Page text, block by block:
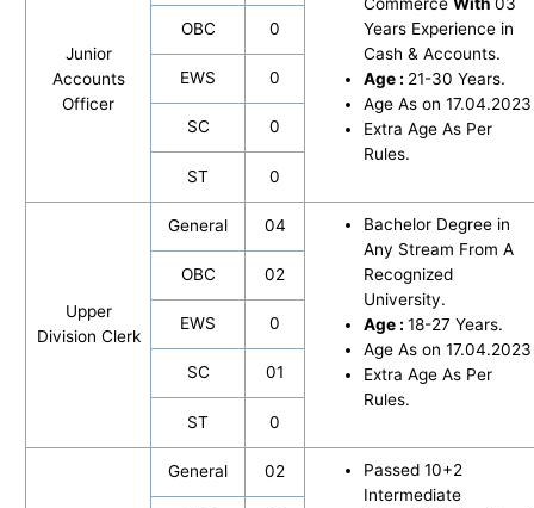
Junior
Accounts
Officer
Commerce With03
Years Experience in
Cash & Accounts.
Age : 21-30 Years.
Age As on 17.04.2023
Extra Age As Per
Rules.
OBC 0
EWS 0
SC 0
ST 0
Upper
Division Clerk
General 04
Bachelor Degree in
Any Stream From A
Recognized
University.
Age :18-27 Years.
Age As on 17.04.2023
Extra Age As Per
Rules.
OBC 02
EWS 0
SC 01
ST 0
General 02
Passed 10+2
Intermediate